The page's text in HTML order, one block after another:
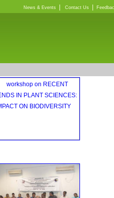
News & Events Contact Us